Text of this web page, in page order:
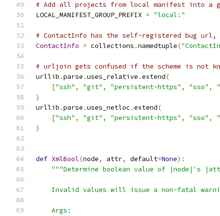
# Add all projects from local manifest into a
LOCAL_MANIFEST_GROUP_PREFIX = "local:"
# ContactInfo has the self-registered bug url,
ContactInfo = collections .namedtuple(
# urljoin gets confused if the scheme is not
urllib .parse .uses_relative .extend(
["ssh" , "git" , "persistent-https" , "sso" ,
)
urllib .parse .uses_netloc .extend(
["ssh" , "git" , "persistent-https" , "sso" ,
)
def XmlBool(node, attr, default=None):
"""Determine boolean value of |node|'s
Invalid values will issue a non-fatal
    Args: